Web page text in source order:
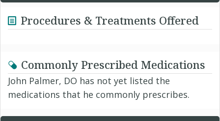
Procedures & Treatments Offered
Commonly Prescribed Medications
John Palmer, DO has not yet listed the
medications that he commonly prescribes.